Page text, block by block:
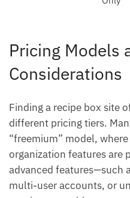
Pricing Models
Considerations
Finding a recipe box site
different pricing tiers.
“freemium” model,
organization features are
advanced features—such
multi-user accounts, or